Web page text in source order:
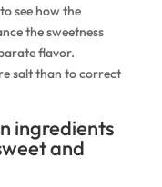
see how the
the sweetness
flavor.
salt than to correct
ingredients
and